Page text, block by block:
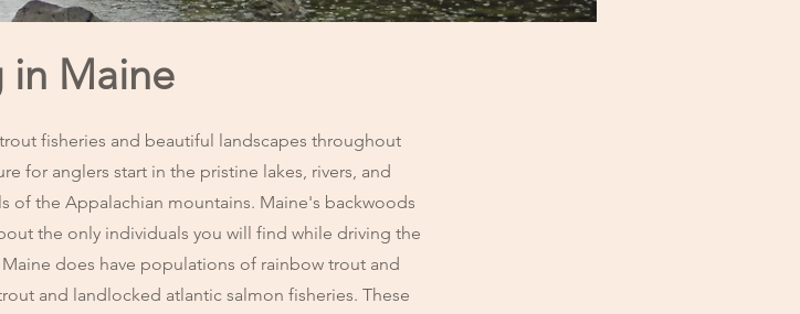
in Maine
fisheries and beautiful landscapes throughout
for anglers start in the pristine lakes, rivers, and
the Appalachian mountains. Maine's backwoods
the only individuals you will find while driving the
does have populations of rainbow trout and
and landlocked atlantic salmon fisheries. These